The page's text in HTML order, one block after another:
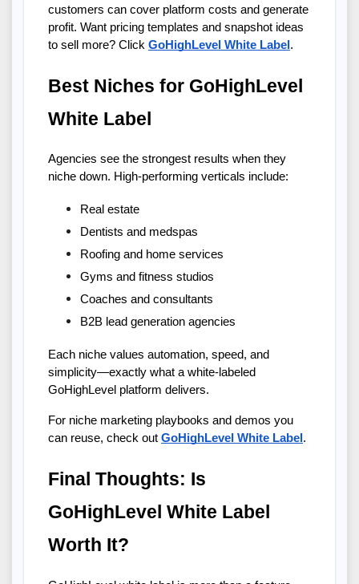
customers can cover platform costs and generate
profit. Want pricing templates and snapshot ideas
to sell more? Click GoHighLevel White Label .
Best Niches for GoHighLevel
White Label
Agencies see the strongest results when they
niche down. High-performing verticals include:
Real estate
Dentists and medspas
Roofing and home services
Gyms and fitness studios
Coaches and consultants
B2B lead generation agencies
Each niche values automation, speed, and
simplicity—exactly what a white-labeled
GoHighLevel platform delivers.
For niche marketing playbooks and demos you
can reuse, check out GoHighLevel White Label .
Final Thoughts: Is
GoHighLevel White Label
Worth It?